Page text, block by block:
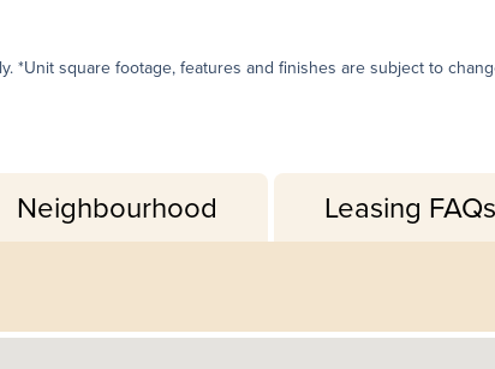
*Unit square footage, features and finishes are subject to
Neighbourhood Leasing FAQs